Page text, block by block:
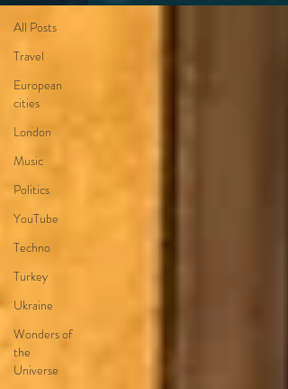
All Posts
Travel
European
cities
London
Music
Politics
YouTube
Techno
Turkey
Ukraine
Wonders of
the
Universe